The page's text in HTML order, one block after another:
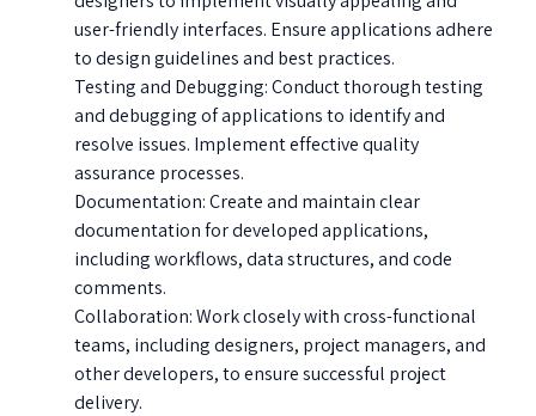
user-friendly interfaces. Ensure applications adhere
to design guidelines and best practices.
Testing and Debugging: Conduct thorough testing
and debugging of applications to identify and
resolve issues. Implement effective quality
assurance processes.
Documentation: Create and maintain clear
documentation for developed applications,
including workflows, data structures, and code
comments.
Collaboration: Work closely with cross-functional
teams, including designers, project managers, and
other developers, to ensure successful project
delivery.